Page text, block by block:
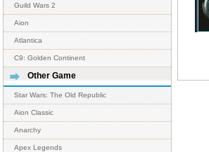
Guild Wars 2
Aion
Atlantica
C9: Golden Continent
Other Game
Star Wars: The Old Republic
Aion Classic
Anarchy
Apex Legends